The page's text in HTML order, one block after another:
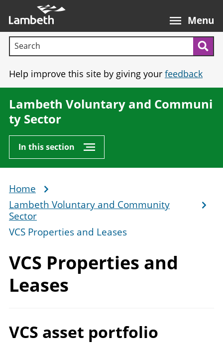
main
content
Menu
Search terms:
Help improve this site by giving your feedback
Lambeth Voluntary and Communi
ty Sector
In this section
Breadcrumb
Home
Lambeth Voluntary and Community
Sector
VCS Properties and Leases
VCS Properties and
Leases
VCS asset portfolio